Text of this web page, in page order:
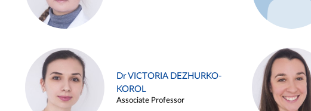
Dr VICTORIA DEZHURKO-
KOROL
Associate Professor